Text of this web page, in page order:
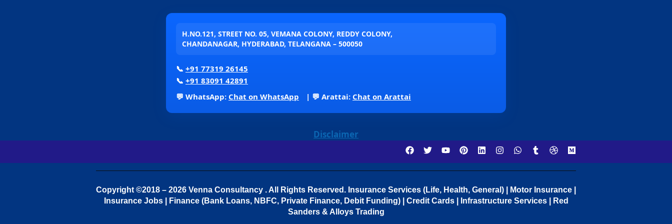
H.NO.121, STREET NO. 05, VEMANA COLONY, REDDY COLONY,
CHANDANAGAR, HYDERABAD, TELANGANA – 500050
📞 +91 77319 26145
📞 +91 83091 42891
💬 WhatsApp: Chat on WhatsApp | 💬 Arattai: Chat on Arattai
Disclaimer
Copyright ©2018 – 2026 Venna Consultancy . All Rights Reserved. Insurance Services (Life, Health, General) | Motor Insurance |
Insurance Jobs | Finance (Bank Loans, NBFC, Private Finance, Debit Funding) | Credit Cards | Infrastructure Services | Red
Sanders & Alloys Trading